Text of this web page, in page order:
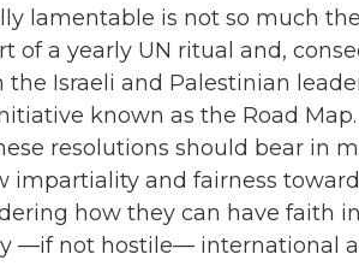
lamentable is not so much
a yearly UN ritual and,
Israeli and Palestinian
known as the Road
resolutions should bear in
impartiality and fairness
how they can have faith
—if not hostile— international